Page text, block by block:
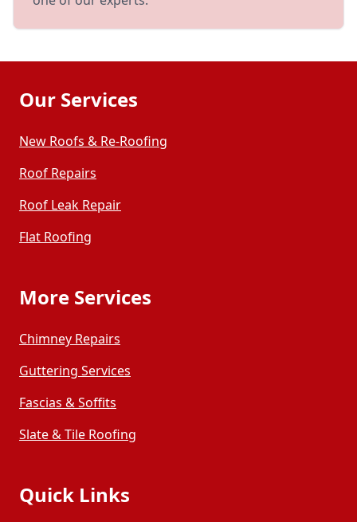
Our Services
New Roofs & Re-Roofing
Roof Repairs
Roof Leak Repair
Flat Roofing
More Services
Chimney Repairs
Guttering Services
Fascias & Soffits
Slate & Tile Roofing
Quick Links